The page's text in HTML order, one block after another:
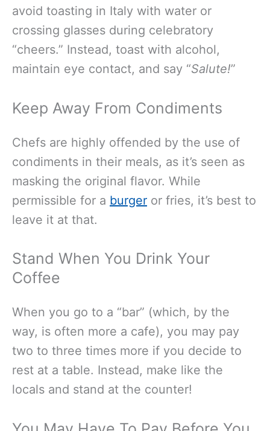
avoid toasting in Italy with water or
crossing glasses during celebratory
“cheers.” Instead, toast with alcohol,
maintain eye contact, and say “Salute!”
Keep Away From Condiments
Chefs are highly offended by the use of
condiments in their meals, as it’s seen as
masking the original flavor. While
permissible for a burger or fries, it’s best to
leave it at that.
Stand When You Drink Your
Coffee
When you go to a “bar” (which, by the
way, is often more a cafe), you may pay
two to three times more if you decide to
rest at a table. Instead, make like the
locals and stand at the counter!